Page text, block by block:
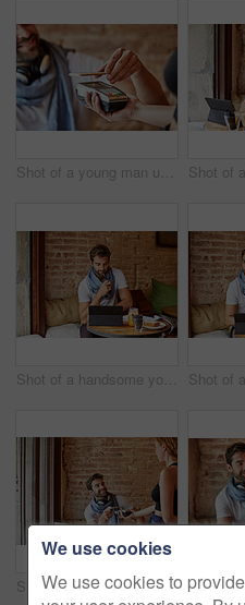
Shot of a young man using NFC technology to pay his waitress in a cafe
Shot of a handsome young man using his digital tablet while sitting in a cafe
Shot of a handsome young man using NFC technology to pay his waitress in a cafe
We use cookies
We use cookies to